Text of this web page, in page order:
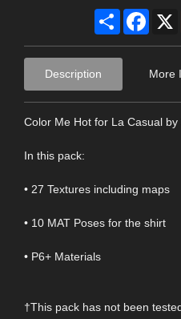
Share
Description More
Color Me Hot for La Casual by
In this pack:
• 27 Textures including maps
• 10 MAT Poses for the shirt
• P6+ Materials
†This pack has not been